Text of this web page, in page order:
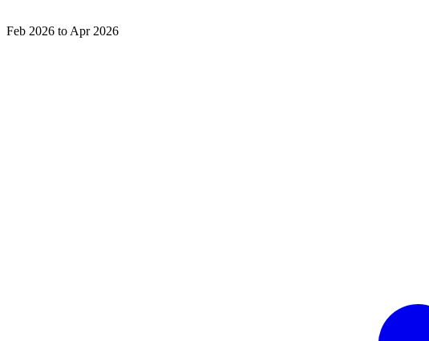
Feb 2026 to Apr 2026